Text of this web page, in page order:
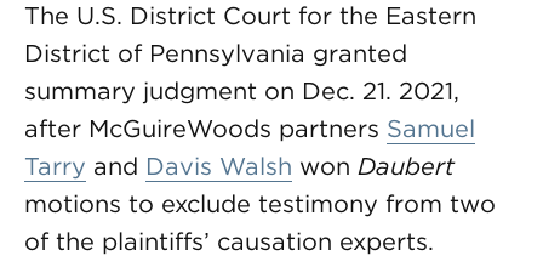
The U.S. District Court for the Eastern
District of Pennsylvania granted
summary judgment on Dec. 21. 2021,
after McGuireWoods partners Samuel
Tarry and Davis Walsh won Daubert
motions to exclude testimony from two
of the plaintiffs’ causation experts.